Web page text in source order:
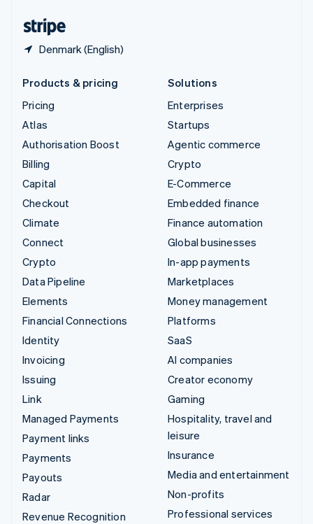
Denmark (English)
Products & pricing
Pricing
Atlas
Authorisation Boost
Billing
Capital
Checkout
Climate
Connect
Crypto
Data Pipeline
Elements
Financial Connections
Identity
Invoicing
Issuing
Link
Managed Payments
Payment links
Payments
Payouts
Radar
Revenue Recognition
Solutions
Enterprises
Startups
Agentic commerce
Crypto
E-Commerce
Embedded finance
Finance automation
Global businesses
In-app payments
Marketplaces
Money management
Platforms
SaaS
AI companies
Creator economy
Gaming
Hospitality, travel and
leisure
Insurance
Media and entertainment
Non-profits
Professional services